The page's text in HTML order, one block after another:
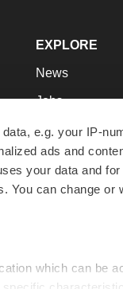
e.g. your IP-
ads and
your data and
You can change
which can be
EXPLORE
News
Jobs
Newsletters
Podcasts
Webinars